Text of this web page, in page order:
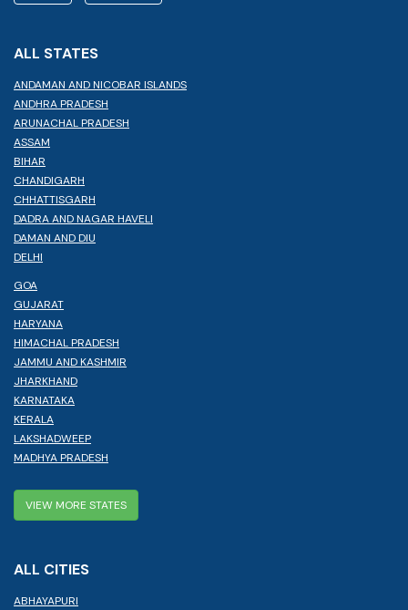
ALL STATES
ANDAMAN AND NICOBAR ISLANDS
ANDHRA PRADESH
ARUNACHAL PRADESH
ASSAM
BIHAR
CHANDIGARH
CHHATTISGARH
DADRA AND NAGAR HAVELI
DAMAN AND DIU
DELHI
GOA
GUJARAT
HARYANA
HIMACHAL PRADESH
JAMMU AND KASHMIR
JHARKHAND
KARNATAKA
KERALA
LAKSHADWEEP
MADHYA PRADESH
VIEW MORE STATES
ALL CITIES
ABHAYAPURI